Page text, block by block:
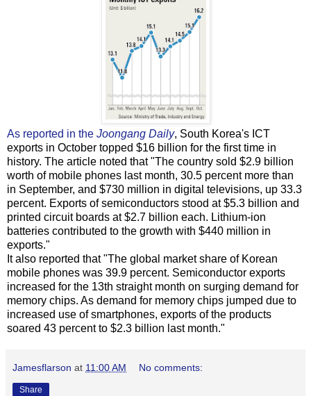
As reported in the Joongang Daily, South Korea's ICT
exports in October topped $16 billion for the first time in
history. The article noted that "The country sold $2.9 billion
worth of mobile phones last month, 30.5 percent more than
in September, and $730 million in digital televisions, up 33.3
percent. Exports of semiconductors stood at $5.3 billion and
printed circuit boards at $2.7 billion each. Lithium-ion
batteries contributed to the growth with $440 million in
exports."
It also reported that "The global market share of Korean
mobile phones was 39.9 percent. Semiconductor exports
increased for the 13th straight month on surging demand for
memory chips. As demand for memory chips jumped due to
increased use of smartphones, exports of the products
soared 43 percent to $2.3 billion last month."
Jamesflarson at 11:00 AM No comments:
Share